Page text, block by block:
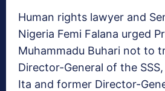
Human rights lawyer and
Nigeria Femi Falana urged
Muhammadu Buhari not to
Director-General of the
Ita and former Director-